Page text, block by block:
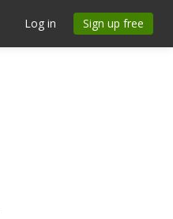
Log in Sign up free